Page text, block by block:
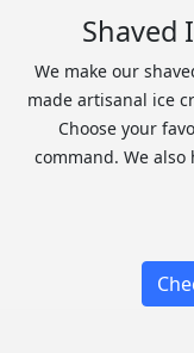
Shaved
We make our
made artisanal ice
Choose your
command. We also